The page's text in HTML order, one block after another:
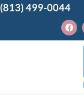
(813) 499-0044